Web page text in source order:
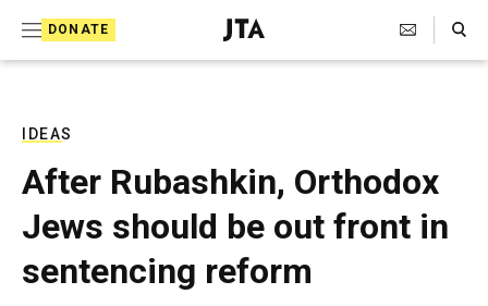
DONATE
J
e
T
e
e
g
r
Search Toggle
IDEAS
After Rubashkin, Orthodox
Jews should be out front in
sentencing reform